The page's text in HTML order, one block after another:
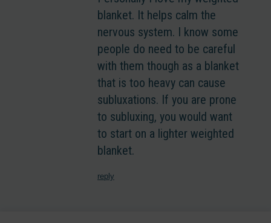
blanket. It helps calm the
nervous system. I know some
people do need to be careful
with them though as a blanket
that is too heavy can cause
subluxations. If you are prone
to subluxing, you would want
to start on a lighter weighted
blanket.
reply